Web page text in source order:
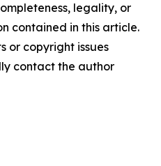
legality, or
contained in this article.
or copyright issues
contact the author